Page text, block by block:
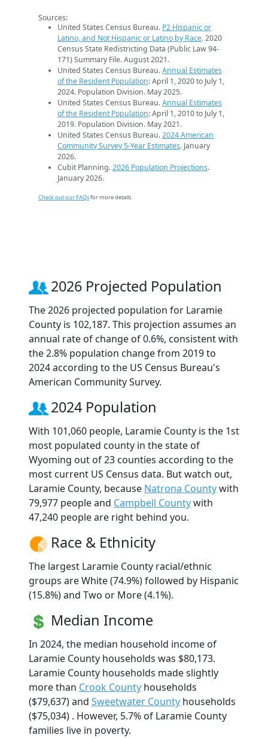
Sources:
United States Census Bureau. P2 Hispanic or
Latino, and Not Hispanic or Latino by Race. 2020
Census State Redistricting Data (Public Law 94-
171) Summary File. August 2021.
United States Census Bureau.Annual Estimates
of the Resident Population: April 1, 2020 to July 1,
2024. Population Division. May 2025.
United States Census Bureau.Annual Estimates
of the Resident Population: April 1, 2010 to July 1,
2019. Population Division. May 2021.
United States Census Bureau.2024 American
Community Survey 5-Year Estimates. January
2026.
Cubit Planning.2026 Population Projections.
January 2026.
Check out our FAQsfor more details.
2026 Projected Population
The 2026 projected population for Laramie
County is 102,187. This projection assumes an
annual rate of change of 0.6%, consistent with
the 2.8% population change from 2019 to
2024 according to the US Census Bureau's
American Community Survey.
2024 Population
With 101,060 people, Laramie County is the 1st
most populated county in the state of
Wyoming out of 23 counties according to the
most current US Census data. But watch out,
Laramie County, because Natrona Countywith
79,977 people and Campbell Countywith
47,240 people are right behind you.
Race & Ethnicity
The largest Laramie County racial/ethnic
groups are White (74.9%) followed by Hispanic
(15.8%) and Two or More (4.1%).
Median Income
In 2024, the median household income of
Laramie County households was $80,173.
Laramie County households made slightly
more than Crook County households
($79,637) and Sweetwater County households
($75,034) . However, 5.7% of Laramie County
families live in poverty.